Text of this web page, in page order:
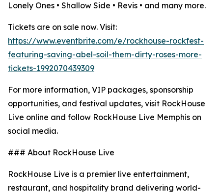
Lonely Ones • Shallow Side • Revis • and many more.
Tickets are on sale now. Visit:
https://www.eventbrite.com/e/rockhouse-rockfest-
featuring-saving-abel-soil-them-dirty-roses-more-
tickets-1992070439309
For more information, VIP packages, sponsorship
opportunities, and festival updates, visit RockHouse
Live online and follow RockHouse Live Memphis on
social media.
### About RockHouse Live
RockHouse Live is a premier live entertainment,
restaurant, and hospitality brand delivering world-